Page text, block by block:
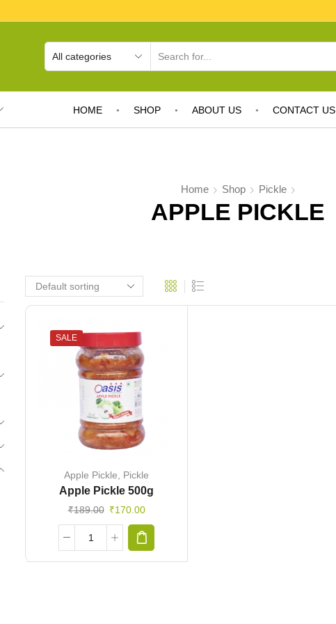
HOME SHOP ABOUT US CONTACT US
Home Shop Pickle
APPLE PICKLE
SALE
Apple Pickle Pickle
Apple Pickle 500g
₹189.00 ₹170.00